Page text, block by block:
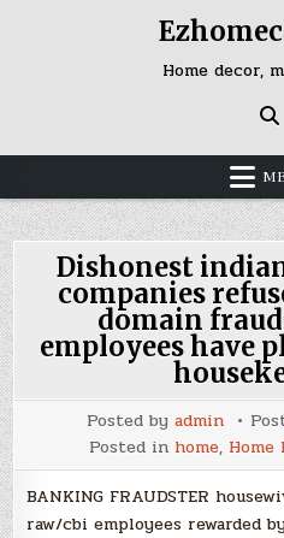
Home decor,
Dishonest
companies
domain
employees have
Posted by admin
Posted in home,
BANKING FRAUDSTER
raw/cbi employees rewarded